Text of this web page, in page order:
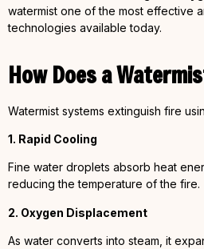
watermist one of the most effective
technologies available today.
How Does a
Watermist systems extinguish fire
1. Rapid Cooling
Fine water droplets absorb heat
reducing the temperature of the fire.
2. Oxygen Displacement
As water converts into steam, it